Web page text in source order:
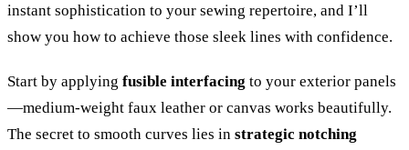
instant sophistication to your sewing repertoire, and I’ll
show you how to achieve those sleek lines with confidence.
Start by applying fusible interfacing to your exterior panels
—medium-weight faux leather or canvas works beautifully.
The secret to smooth curves lies in strategic notching